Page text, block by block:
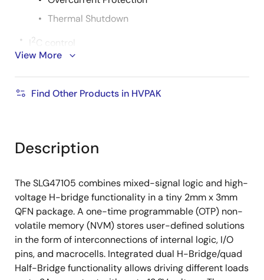
Thermal Shutdown
2 C control
Operating Temperature Range: -40°C to 85°C
One-Time Programmable Non-Volatile Memory
Low current consumption (nA level)
low RDS_ON
Two 8-bit PWM Macrocells with Built-in 16-
byte Register File
Two Oscillators
2.048kHz oscillator
25MHz oscillator
View More
Find Other Products in HVPAK
Description
The SLG47105 combines mixed-signal logic and high-
voltage H-bridge functionality in a tiny 2mm x 3mm
QFN package. A one-time programmable (OTP) non-
volatile memory (NVM) stores user-defined solutions
in the form of interconnections of internal logic, I/O
pins, and macrocells. Integrated dual H-Bridge/quad
Half-Bridge functionality allows driving different loads